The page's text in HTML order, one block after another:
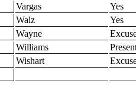
Vargas
Yes
Walz
Yes
Wayne
Williams
Wishart